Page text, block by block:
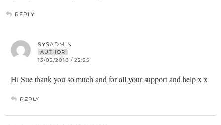
REPLY
SYSADMIN
AUTHOR
13/02/2018 / 22:25
Hi Sue thank you so much and for all your support and help x x
REPLY